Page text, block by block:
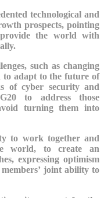
technological and
prospects, pointing
the world with
such as changing
to adapt to the future of
of cyber security and
to address those
turning them into
to work together and
world, to create an
expressing optimism
joint ability to